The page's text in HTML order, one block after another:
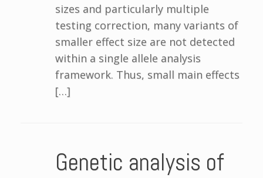
sizes and particularly multiple
testing correction, many variants of
smaller effect size are not detected
within a single allele analysis
framework. Thus, small main effects
[…]
Genetic analysis of